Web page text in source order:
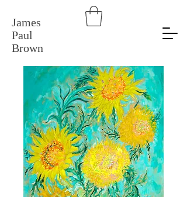
James
Paul
Brown